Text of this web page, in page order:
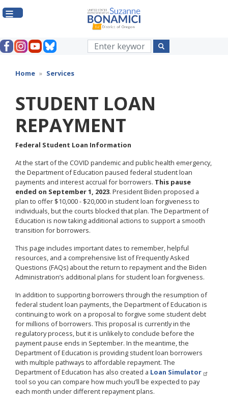
to
Home Services
STUDENT LOAN
REPAYMENT
Federal Student Loan Information
At the start of the COVID pandemic and public health emergency,
the Department of Education paused federal student loan
payments and interest accrual for borrowers. This pause
ended on September 1, 2023. President Biden proposed a
plan to offer $10,000 - $20,000 in student loan forgiveness to
individuals, but the courts blocked that plan. The Department of
Education is now taking additional actions to support a smooth
transition for borrowers.
This page includes important dates to remember, helpful
resources, and a comprehensive list of Frequently Asked
Questions (FAQs) about the return to repayment and the Biden
Administration’s additional plans for student loan forgiveness.
In addition to supporting borrowers through the resumption of
federal student loan payments, the Department of Education is
continuing to work on a proposal to forgive some student debt
for millions of borrowers. This proposal is currently in the
regulatory process, but it is unlikely to conclude before the
payment pause ends in September. In the meantime, the
Department of Education is providing student loan borrowers
with multiple pathways to affordable repayment. The
Department of Education has also created a Loan Simulator
tool so you can compare how much you’ll be expected to pay
each month under different repayment plans.